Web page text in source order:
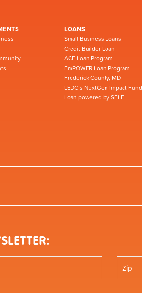
LOANS
Small Business Loans
Credit Builder Loan
ACE Loan Program
EmPOWER Loan Program -
Frederick County, MD
LEDC’s NextGen Impact Fund
Loan powered by SELF